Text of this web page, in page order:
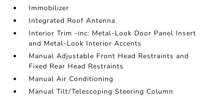
Immobilizer
Integrated Roof Antenna
Interior Trim -inc: Metal-Look Door Panel Insert
and Metal-Look Interior Accents
Manual Adjustable Front Head Restraints and
Fixed Rear Head Restraints
Manual Air Conditioning
Manual Tilt/Telescoping Steering Column